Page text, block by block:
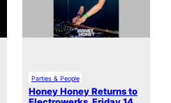
Parties & People
Honey Honey Returns to